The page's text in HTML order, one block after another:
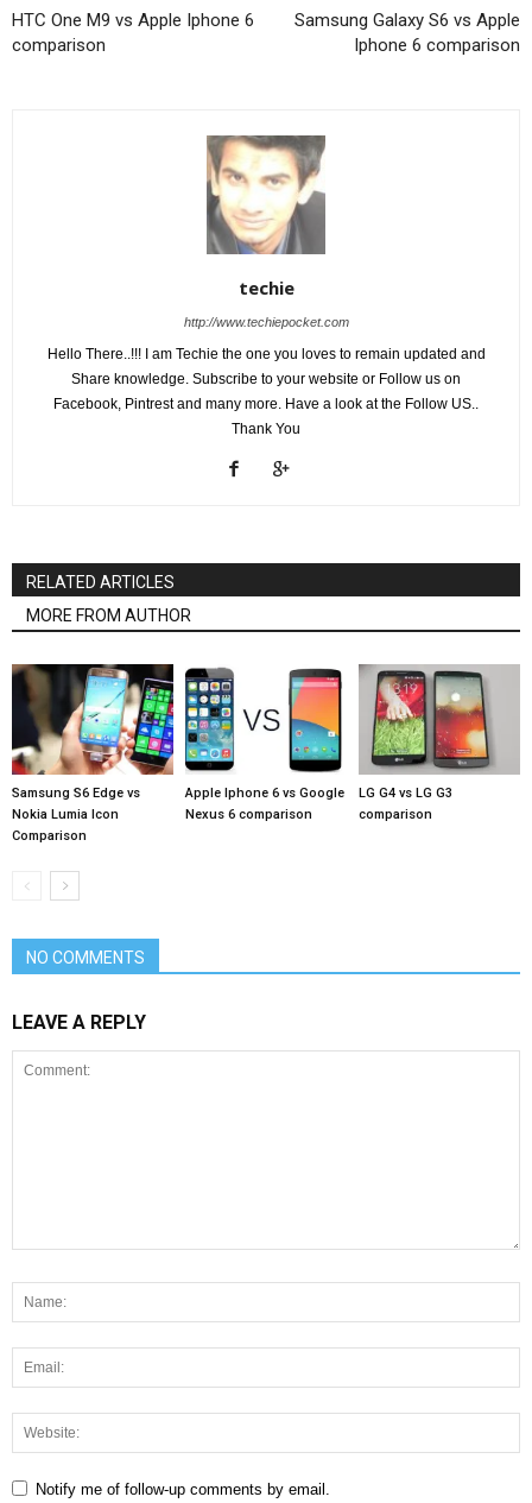
HTC One M9 vs Apple Iphone 6
comparison
Samsung Galaxy S6 vs Apple
Iphone 6 comparison
techie
http://www.techiepocket.com
Hello There..!!! I am Techie the one you loves to remain updated and
Share knowledge. Subscribe to your website or Follow us on
Facebook, Pintrest and many more. Have a look at the Follow US..
Thank You
RELATED ARTICLES
MORE FROM AUTHOR
Samsung S6 Edge vs
Nokia Lumia Icon
Comparison
Apple Iphone 6 vs Google
Nexus 6 comparison
LG G4 vs LG G3
comparison
NO COMMENTS
LEAVE A REPLY
Notify me of follow-up comments by email.